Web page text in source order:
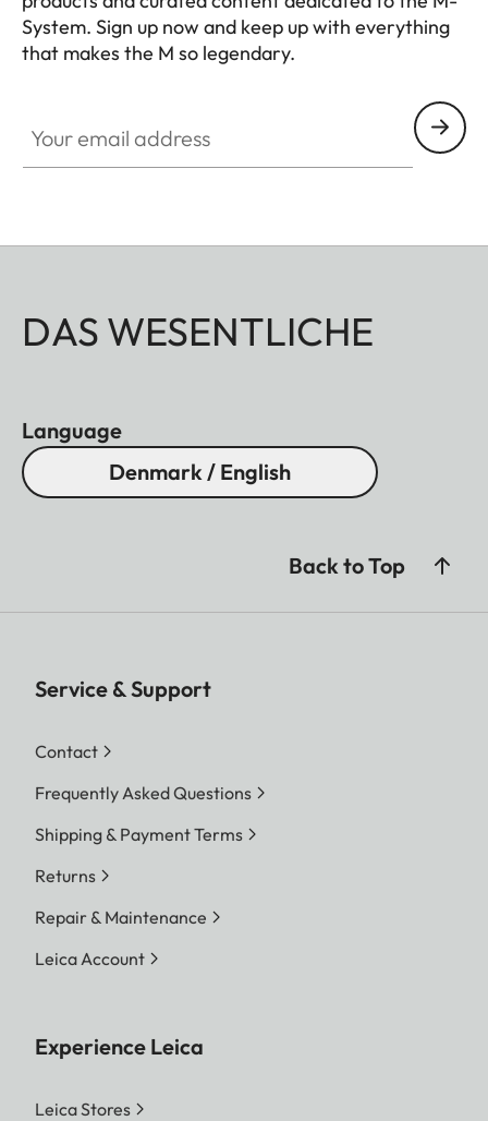
System. Sign up now and keep up with everything
that makes the M so legendary.
DAS WESENTLICHE
Language
Denmark / English
Back to Top
Service & Support
Contact
Frequently Asked Questions
Shipping & Payment Terms
Returns
Repair & Maintenance
Leica Account
Experience Leica
Leica Stores